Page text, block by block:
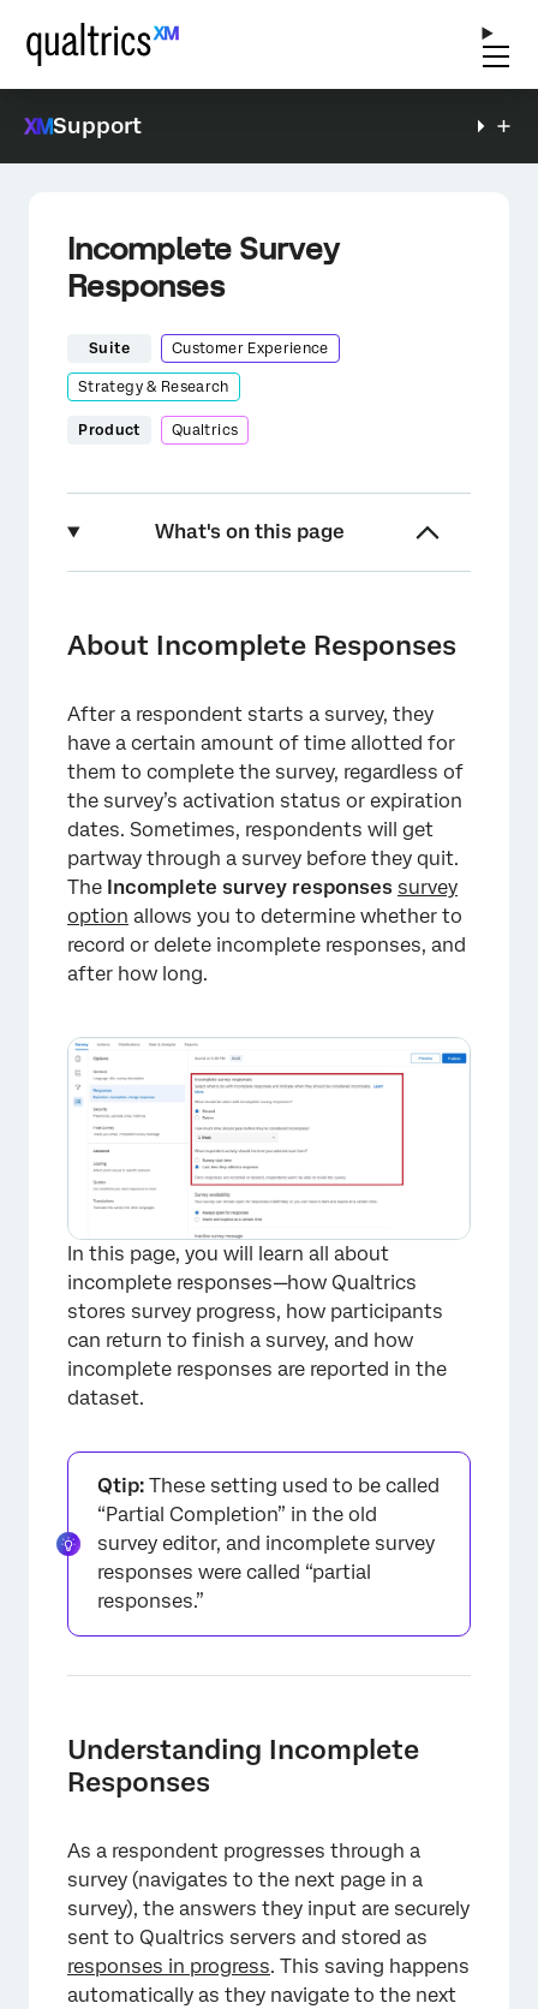
Support
Incomplete Survey
Responses
Suite Customer Experience
Strategy & Research
Product Qualtrics
What's on this page
Understanding Incomplete Responses
Responses
Saving Survey Progress
Incomplete Survey Response Settings vs.
Survey Availability
Identifying Incomplete Responses in Your
Dataset
Survey Options in Different Project Types
About Incomplete Responses
After a respondent starts a survey, they
have a certain amount of time allotted for
them to complete the survey, regardless of
the survey’s activation status or expiration
dates. Sometimes, respondents will get
partway through a survey before they quit.
The Incomplete survey responses survey
option allows you to determine whether to
record or delete incomplete responses, and
after how long.
In this page, you will learn all about
incomplete responses—how Qualtrics
stores survey progress, how participants
can return to finish a survey, and how
incomplete responses are reported in the
dataset.
Qtip: These setting used to be called
“Partial Completion” in the old
survey editor, and incomplete survey
responses were called “partial
responses.”
Understanding Incomplete
Responses
As a respondent progresses through a
survey (navigates to the next page in a
survey), the answers they input are securely
sent to Qualtrics servers and stored as
responses in progress. This saving happens
automatically as they navigate to the next